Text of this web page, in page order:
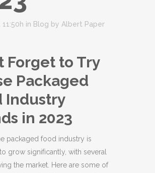
in Blog by Albert Paper
Forget to Try
Packaged
Industry
in 2023
packaged food industry is
grow significantly, with several
the market. Here are some of